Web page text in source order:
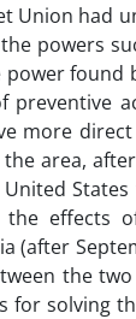
Union had
powers
found
preventive
more
area,
effects
(after
the
for solving